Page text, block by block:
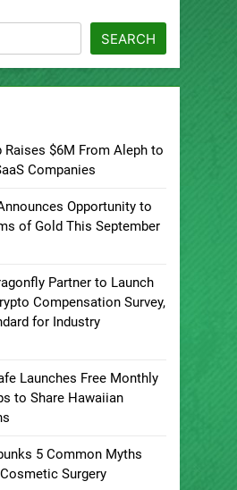
SEARCH
Raises $6M From Aleph to
Companies
Opportunity to
of Gold This September
Partner to Launch
Compensation Survey,
for Industry
Launches Free Monthly
to Share Hawaiian
5 Common Myths
Surgery